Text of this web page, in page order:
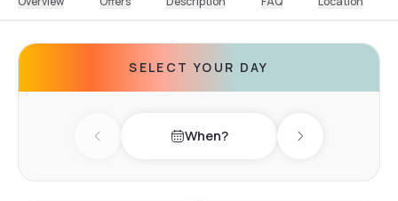
SELECT YOUR DAY
Previous day When? Next day